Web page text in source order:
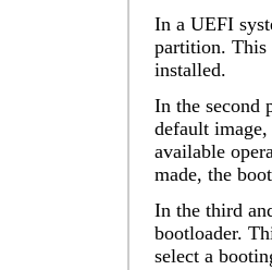
In a UEFI
partition. This
installed.
In the second
default image,
available
made, the
In the third
bootloader.
select a